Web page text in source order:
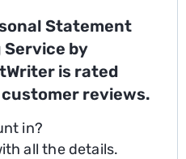
Statement
Service by
is rated
customer reviews.
in?
all the details.